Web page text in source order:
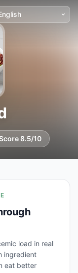
8.5/10
load in real
ingredient
eat better